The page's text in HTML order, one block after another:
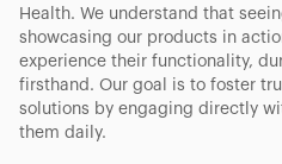
Health. We understand that
showcasing our products in
experience their functionality,
firsthand. Our goal is to foster
solutions by engaging directly
them daily.